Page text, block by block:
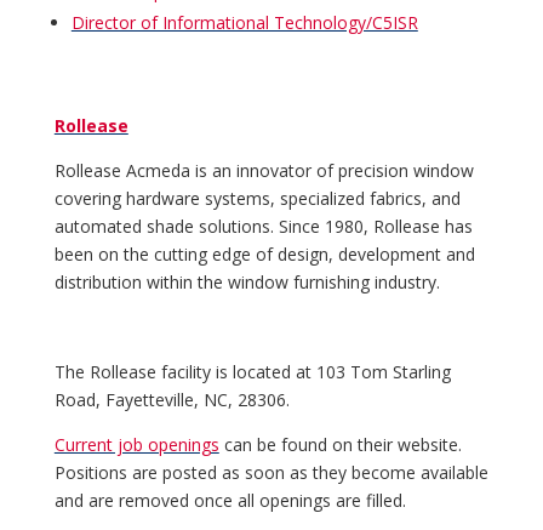
Director of Informational Technology/C5ISR
Rollease
Rollease Acmeda is an innovator of precision window
covering hardware systems, specialized fabrics, and
automated shade solutions. Since 1980, Rollease has
been on the cutting edge of design, development and
distribution within the window furnishing industry.
The Rollease facility is located at 103 Tom Starling
Road, Fayetteville, NC, 28306.
Current job openings can be found on their website.
Positions are posted as soon as they become available
and are removed once all openings are filled.